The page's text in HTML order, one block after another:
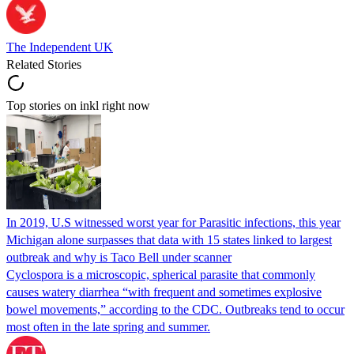
The Independent UK
Related Stories
Top stories on inkl right now
In 2019, U.S witnessed worst year for Parasitic infections, this year
Michigan alone surpasses that data with 15 states linked to largest
outbreak and why is Taco Bell under scanner
Cyclospora is a microscopic, spherical parasite that commonly
causes watery diarrhea “with frequent and sometimes explosive
bowel movements,” according to the CDC. Outbreaks tend to occur
most often in the late spring and summer.